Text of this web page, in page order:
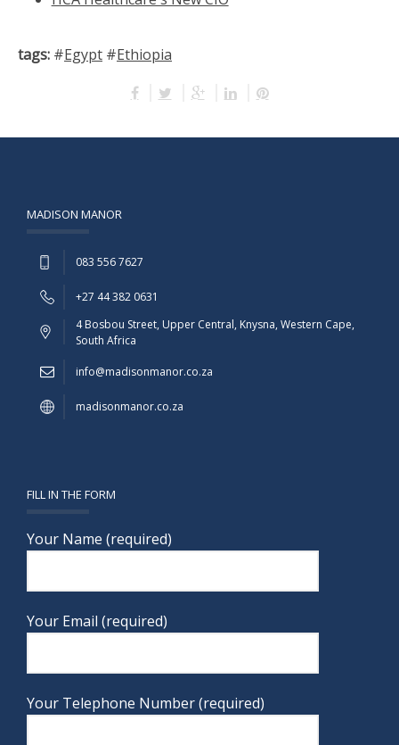
tags: #Egypt #Ethiopia
MADISON MANOR
083 556 7627
+27 44 382 0631
4 Bosbou Street, Upper Central, Knysna, Western Cape,
South Africa
info@madisonmanor.co.za
madisonmanor.co.za
FILL IN THE FORM
Your Name (required)
Your Email (required)
Your Telephone Number (required)